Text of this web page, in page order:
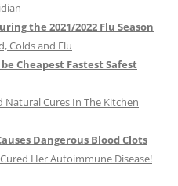
the 2021/2022 Flu Season
Colds and Flu
Cheapest Fastest Safest
Cures In The Kitchen
Dangerous Blood Clots
Her Autoimmune Disease!